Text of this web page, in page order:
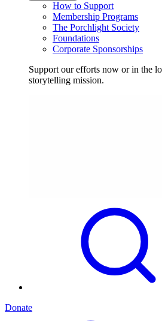
How to Support
Membership Programs
The Porchlight Society
Foundations
Corporate Sponsorships
Support our efforts now or in the
storytelling mission.
Donate